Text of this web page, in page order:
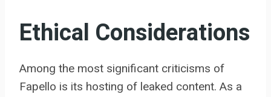
Ethical Considerations
Among the most significant criticisms of
Fapello is its hosting of leaked content. As a